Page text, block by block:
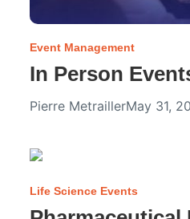
Event Management
In Person
Pierre MetraillerMay 31,
Life Science Events